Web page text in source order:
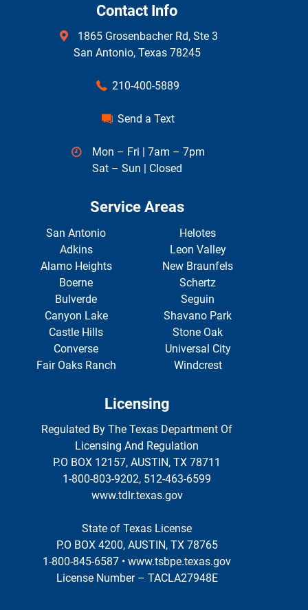
Contact Info
1865 Grosenbacher Rd, Ste 3
San Antonio, Texas 78245
210-400-5889
Send a Text
Mon – Fri | 7am – 7pm
Sat – Sun | Closed
Service Areas
San Antonio
Adkins
Alamo Heights
Boerne
Bulverde
Canyon Lake
Castle Hills
Converse
Fair Oaks Ranch
Helotes
Leon Valley
New Braunfels
Schertz
Seguin
Shavano Park
Stone Oak
Universal City
Windcrest
Licensing
Regulated By The Texas Department Of
Licensing And Regulation
P.O BOX 12157, AUSTIN, TX 78711
1-800-803-9202, 512-463-6599
www.tdlr.texas.gov
State of Texas License
P.O BOX 4200, AUSTIN, TX 78765
1-800-845-6587 • www.tsbpe.texas.gov
License Number – TACLA27948E